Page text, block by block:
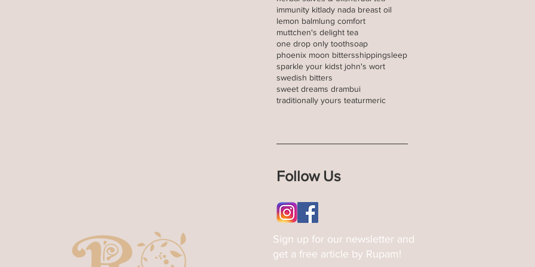
immunity kitlady nada breast oil
lemon balmlung comfort
muttchen's delight tea
one drop only toothsoap
phoenix moon bittersshippingsleep
sparkle your kidst john's wort
swedish bitters
sweet dreams drambui
traditionally yours teaturmeric
Follow Us
Sign up for our newsletter and
get a free article by Rupam!